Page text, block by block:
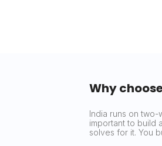
Why
India runs on two-
important to build
solves for it. You